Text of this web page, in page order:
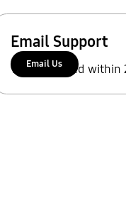
Email Support
We'll respond within
Email Us